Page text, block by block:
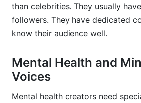
than celebrities. They usually
followers. They have dedicated
know their audience well.
Mental Health and
Voices
Mental health creators need